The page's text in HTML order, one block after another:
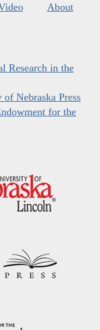
About
Research in the
Nebraska Press
for the